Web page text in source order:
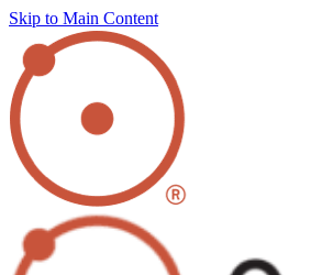
Skip to Main Content